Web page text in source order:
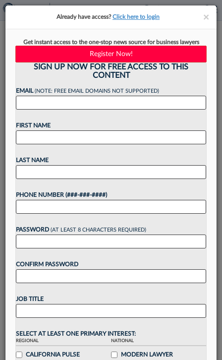
Ex-DOJ Antitrust Chief In
Washington Joins King &
Spalding
King & Spalding LLP announced Tuesday the
hiring of the former chief of the Washington
litigation practice group....
Want to continue
reading?
Take a 7 Day FREE Trial
Unlock these
up for a FREE 7-day trial:
visualization toolsto tailor to your practice
Stay informedwithdaily newsletters and custom
alertsacross 14+ coverage areas relevant to you
××
Already have access?Click here to login
Get instant access to the one-stop news source for business lawyers
Register Now!
SIGN UP NOW FOR FREE ACCESS TO THIS
CONTENT
EMAIL(NOTE: FREE EMAIL DOMAINS NOT SUPPORTED)
FIRST NAME
LAST NAME
PHONE NUMBER (###-###-####)
PASSWORD (AT LEAST 8 CHARACTERS REQUIRED)
CONFIRM PASSWORD
JOB TITLE
SELECT AT LEAST ONE PRIMARY INTEREST:
REGIONAL
CALIFORNIA PULSE
NATIONAL
MODERN LAWYER